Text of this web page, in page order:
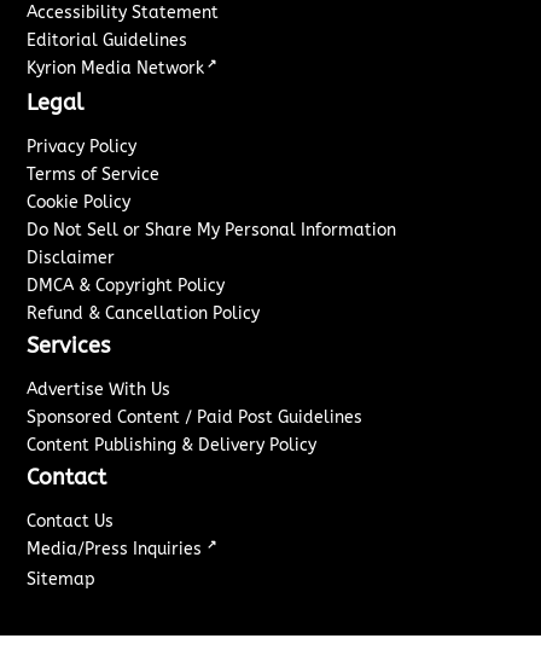
Accessibility Statement
Editorial Guidelines
Kyrion Media Network ↗
Legal
Privacy Policy
Terms of Service
Cookie Policy
Do Not Sell or Share My Personal Information
Disclaimer
DMCA & Copyright Policy
Refund & Cancellation Policy
Services
Advertise With Us
Sponsored Content / Paid Post Guidelines
Content Publishing & Delivery Policy
Contact
Contact Us
Media/Press Inquiries ↗
Sitemap